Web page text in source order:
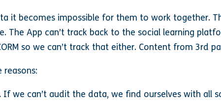
it becomes impossible for them to work together.
The App can’t track back to the social learning
so we can’t track that either. Content from 3rd
reasons:
. If we can’t audit the data, we find ourselves with all